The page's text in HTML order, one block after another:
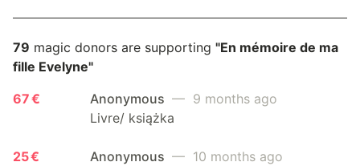
79 magic donors are supporting "En mémoire de ma
fille Evelyne"
67 €
Anonymous — 9 months ago
Livre/ książka
25 € Anonymous — 10 months ago